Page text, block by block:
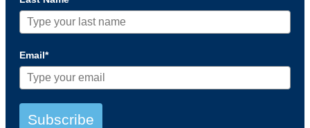
Email*
Subscribe